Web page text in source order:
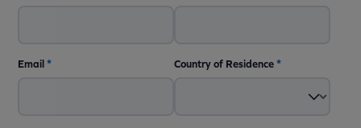
Email* Country of Residence*